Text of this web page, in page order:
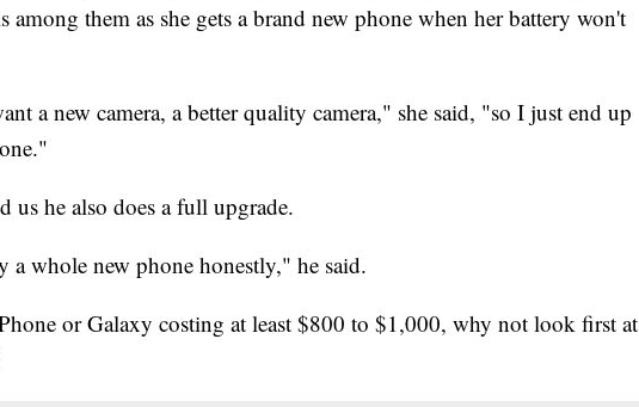
among them as she gets a brand new phone when her battery won't
a new camera, a better quality camera," she said, "so I just end up
us he also does a full upgrade.
whole new phone honestly," he said.
or Galaxy costing at least $800 to $1,000, why not look first at